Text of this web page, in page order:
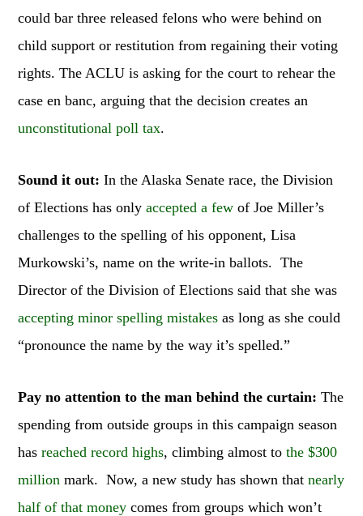
could bar three released felons who were behind on
child support or restitution from regaining their voting
rights. The ACLU is asking for the court to rehear the
case en banc, arguing that the decision creates an
unconstitutional poll tax.
Sound it out: In the Alaska Senate race, the Division
of Elections has onlyaccepted a few of Joe Miller’s
challenges to the spelling of his opponent, Lisa
Murkowski’s, name on the write-in ballots. The
Director of the Division of Elections said that she was
accepting minor spelling mistakes as long as she could
“pronounce the name by the way it’s spelled.”
Pay no attention to the man behind the curtain: The
spending from outside groups in this campaign season
hasreached record highs, climbing almost tothe $300
million mark. Now, a new study has shown thatnearly
half of that money comes from groups which won’t